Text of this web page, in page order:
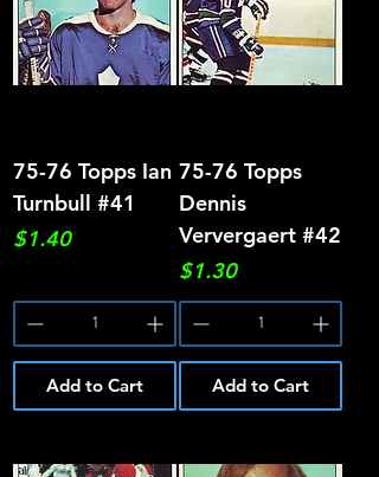
75-76 Topps Ian
Turnbull #41
Price
$1.40
Add to Cart
75-76 Topps
Dennis
Ververgaert #42
Price
$1.30
Add to Cart